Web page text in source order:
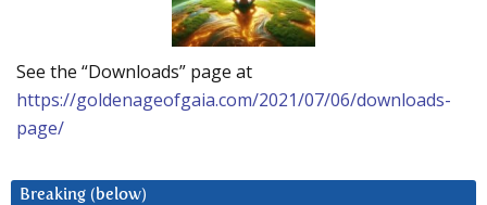
See the “Downloads” page at
https://goldenageofgaia.com/2021/07/06/downloads-
page/
Breaking (below)